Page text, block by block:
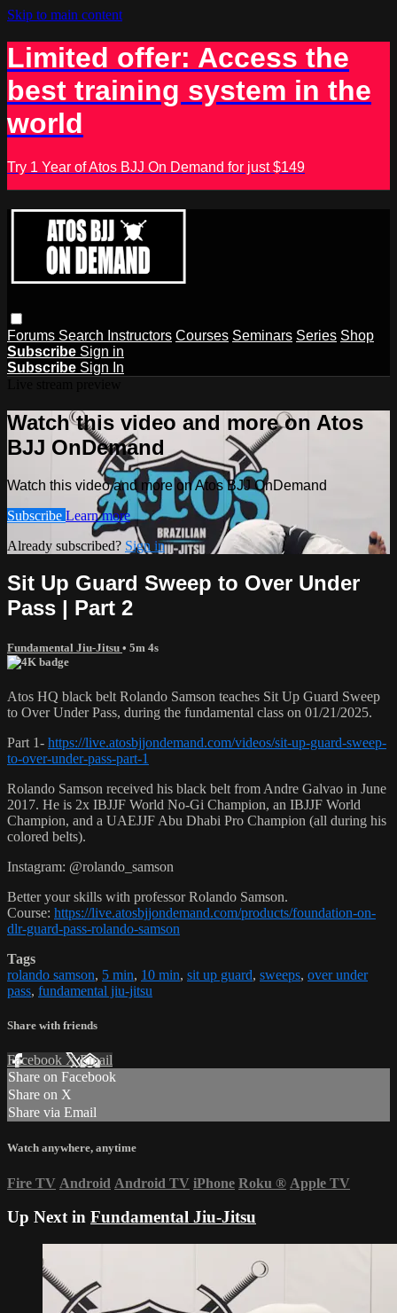
Skip to main content
Limited offer: Access the
best training system in the
world
Try 1 Year of Atos BJJ On Demand for just $149
Forums Search Instructors Courses Seminars Series Shop
Subscribe Sign in
Subscribe Sign In
Watch this video and more on Atos
BJJ OnDemand
Watch this video and more on Atos BJJ OnDemand
Subscribe Learn more
Already subscribed? Sign in
Sit Up Guard Sweep to Over Under
Pass | Part 2
Fundamental Jiu-Jitsu • 5m 4s
Atos HQ black belt Rolando Samson teaches Sit Up Guard Sweep
to Over Under Pass, during the fundamental class on 01/21/2025.
Part 1- https://live.atosbjjondemand.com/videos/sit-up-guard-sweep-
to-over-under-pass-part-1
Rolando Samson received his black belt from Andre Galvao in June
2017. He is 2x IBJJF World No-Gi Champion, an IBJJF World
Champion, and a UAEJJF Abu Dhabi Pro Champion (all during his
colored belts).
Instagram: @rolando_samson
Better your skills with professor Rolando Samson.
Course: https://live.atosbjjondemand.com/products/foundation-on-
dlr-guard-pass-rolando-samson
Tags
rolando samson, 5 min, 10 min, sit up guard, sweeps, over under
pass, fundamental jiu-jitsu
Share with friends
Facebook XEmail
Share on Facebook
Share on X
Share via Email
Watch anywhere, anytime
Fire TV Android Android TV iPhone Roku ® Apple TV
Up Next in Fundamental Jiu-Jitsu